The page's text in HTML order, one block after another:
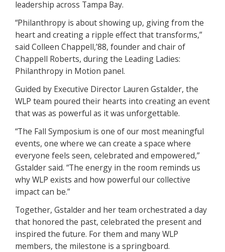
leadership across Tampa Bay.
“Philanthropy is about showing up, giving from the
heart and creating a ripple effect that transforms,”
said Colleen Chappell,’88, founder and chair of
Chappell Roberts, during the Leading Ladies:
Philanthropy in Motion panel.
Guided by Executive Director Lauren Gstalder, the
WLP team poured their hearts into creating an event
that was as powerful as it was unforgettable.
“The Fall Symposium is one of our most meaningful
events, one where we can create a space where
everyone feels seen, celebrated and empowered,”
Gstalder said. “The energy in the room reminds us
why WLP exists and how powerful our collective
impact can be.”
Together, Gstalder and her team orchestrated a day
that honored the past, celebrated the present and
inspired the future. For them and many WLP
members, the milestone is a springboard.